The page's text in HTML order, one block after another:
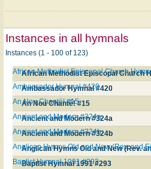
Instances in all hymnals
Instances (1 - 100 of 123)
African Methodist Episcopal Church
African Methodist Episcopal Church
Ambassador Hymnal #420
Ambassador Hymnal #420
An Nou Chanté! #15
An Nou Chanté! #15
Ancient and Modern #324a
Ancient and Modern #324a
Ancient and Modern #324b
Ancient and Modern #324b
Anglican Hymns Old and New (Rev.
Anglican Hymns Old and New (Rev. and
Baptist Hymnal 1991 #293
Baptist Hymnal 1991 #293